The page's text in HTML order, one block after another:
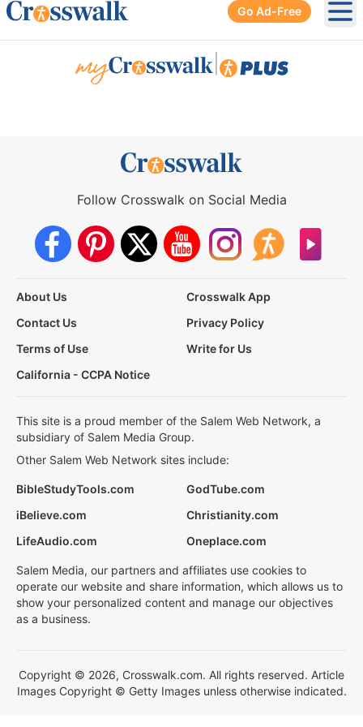
Go Ad-Free
Follow Crosswalk on Social Media
About Us
Crosswalk App
Contact Us
Privacy Policy
Terms of Use
Write for Us
California - CCPA Notice
This site is a proud member of the Salem Web Network, a
subsidiary of Salem Media Group.
Other Salem Web Network sites include:
BibleStudyTools.com
GodTube.com
iBelieve.com
Christianity.com
LifeAudio.com
Oneplace.com
Salem Media, our partners and affiliates use cookies to
operate our website and share information, which allows us to
show your personalized content and manage our objectives
as a business.
Copyright © 2026, Crosswalk.com. All rights reserved. Article
Images Copyright © Getty Images unless otherwise indicated.